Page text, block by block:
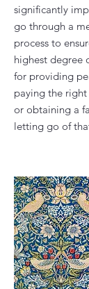
significantly
go through a
process to
highest degree
for providing
paying the
or obtaining a
letting go of